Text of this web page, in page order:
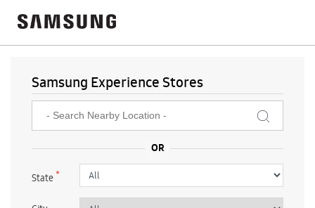
Samsung Experience Stores
State*